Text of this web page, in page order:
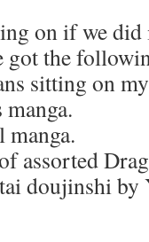
on if we
got the
sitting on
assorted
doujinshi